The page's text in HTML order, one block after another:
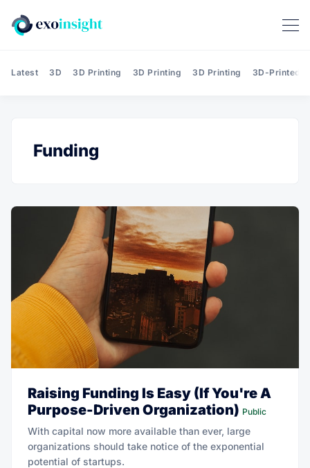
Latest 3D 3D Printing 3D Printing 3D Printing 3D-Printed
Funding
Raising Funding Is Easy (If You're A
Purpose-Driven Organization) Public
With capital now more available than ever, large
organizations should take notice of the exponential
potential of startups.